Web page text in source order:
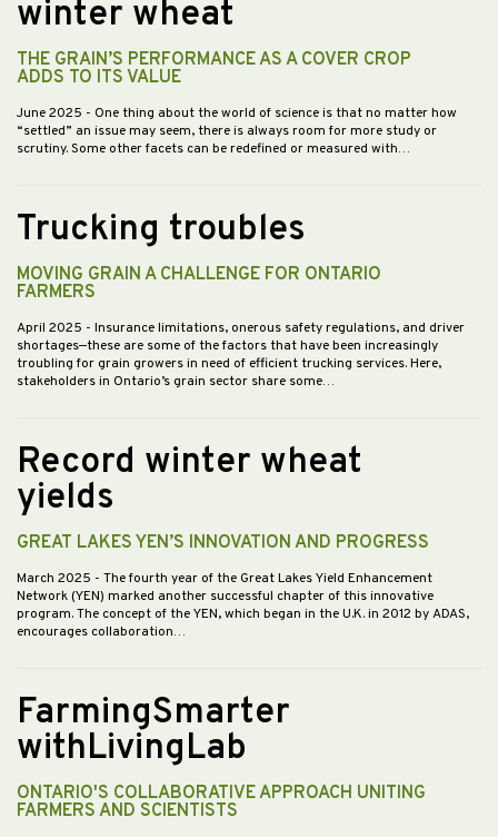
winter wheat
THE GRAIN’S PERFORMANCE AS A COVER CROP
ADDS TO ITS VALUE
June 2025 - One thing about the world of science is that no matter how
“settled” an issue may seem, there is always room for more study or
scrutiny. Some other facets can be redefined or measured with…
Trucking troubles
MOVING GRAIN A CHALLENGE FOR ONTARIO
FARMERS
April 2025 - Insurance limitations, onerous safety regulations, and driver
shortages—these are some of the factors that have been increasingly
troubling for grain growers in need of efficient trucking services. Here,
stakeholders in Ontario’s grain sector share some…
Record winter wheat
yields
GREAT LAKES YEN’S INNOVATION AND PROGRESS
March 2025 - The fourth year of the Great Lakes Yield Enhancement
Network (YEN) marked another successful chapter of this innovative
program. The concept of the YEN, which began in the U.K. in 2012 by ADAS,
encourages collaboration…
FarmingSmarter
withLivingLab
ONTARIO'S COLLABORATIVE APPROACH UNITING
FARMERS AND SCIENTISTS